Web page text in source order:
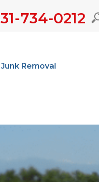
734-0212
Junk Removal